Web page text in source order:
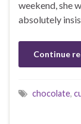
weekend, she
absolutely
Continue
chocolate,